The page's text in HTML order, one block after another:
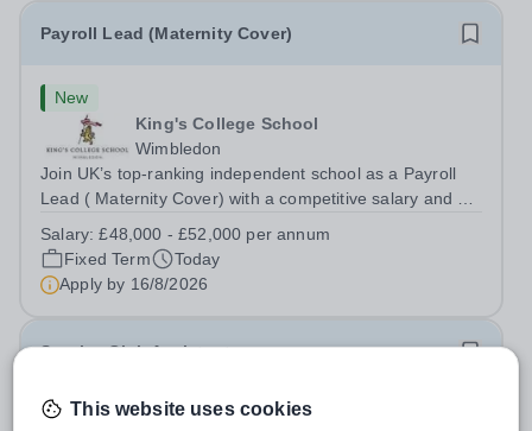
Payroll Lead (Maternity Cover)
New
King's College School
Wimbledon
Join UK’s top-ranking independent school as a Payroll
Lead ( Maternity Cover) with a competitive salary and a
free lunch during term time, a BUPA cash plan, 10%
employer pension contribution,...
Salary:£48,000 - £52,000 per annum
Fixed Term
Today
Apply by 16/8/2026
Sunrise Club Assistant
£3,510 - £3,565 pro rata
New
This website uses cookies